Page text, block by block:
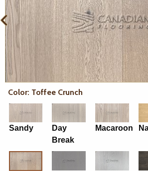
Color: Toffee Crunch
Sandy
Day
Break
Macaroon